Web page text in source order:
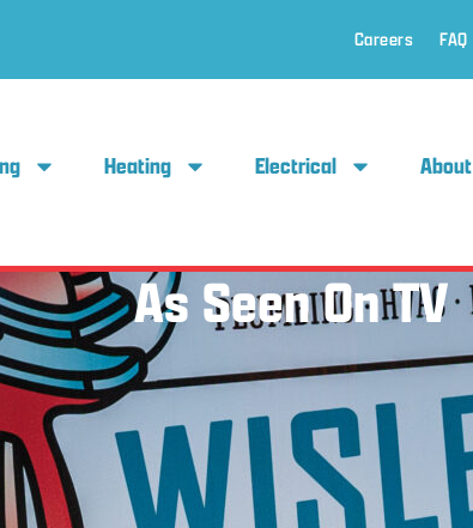
Careers FAQ
Heating Electrical About
As Seen On TV